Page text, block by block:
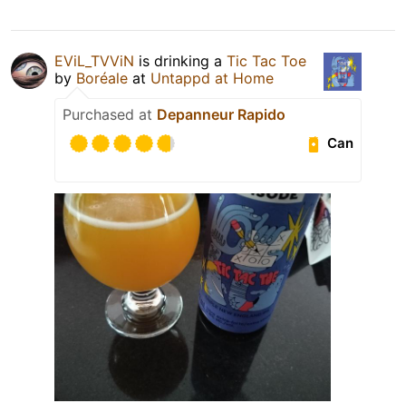
EViL_TVViN is drinking a Tic Tac Toe
by Boréale at Untappd at Home
Purchased at Depanneur Rapido
Can